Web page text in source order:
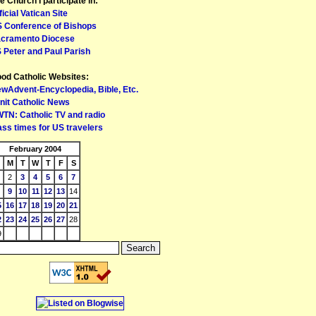
Vatican Site
Conference of Bishops
Diocese
Peter and Paul Parish
Catholic Websites:
Encyclopedia, Bible, Etc.
Catholic News
Catholic TV and radio
times for US travelers
February 2004
M
T W T F
S
2
3 4 5 6
7
9
10 11 12 13 14
16 17 18 19 20 21
23 24 25 26 27 28